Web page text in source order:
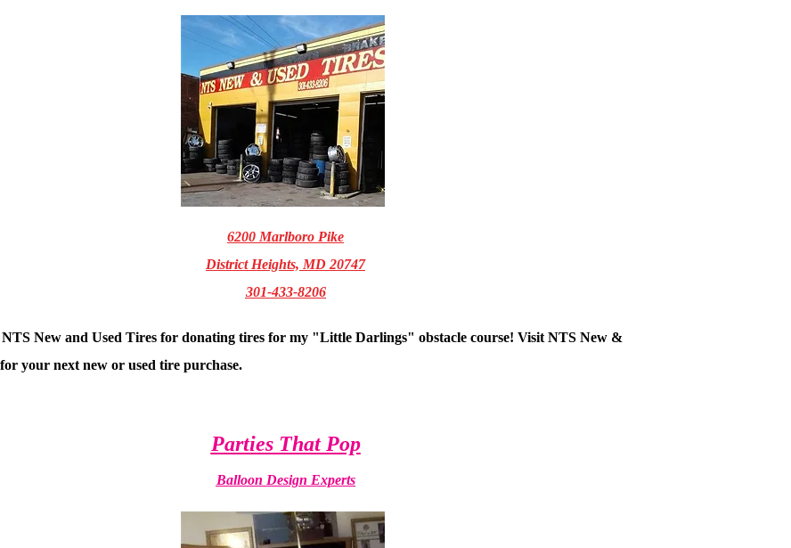
6200 Marlboro Pike
District Heights, MD 20747
301-433-8206
New and Used Tires for donating tires for my "Little Darlings" obstacle course! Visit NTS New &
your next new or used tire purchase.
Parties That Pop
Balloon Design Experts